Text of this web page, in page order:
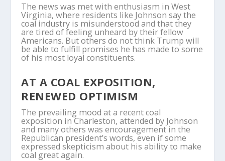
The news was met with enthusiasm in West
Virginia, where residents like Johnson say the
coal industry is misunderstood and that they
are tired of feeling unheard by their fellow
Americans. But others do not think Trump will
be able to fulfill promises he has made to some
of his most loyal constituents.
AT A COAL EXPOSITION,
RENEWED OPTIMISM
The prevailing mood at a recent coal
exposition in Charleston, attended by Johnson
and many others was encouragement in the
Republican president’s words, even if some
expressed skepticism about his ability to make
coal great again.